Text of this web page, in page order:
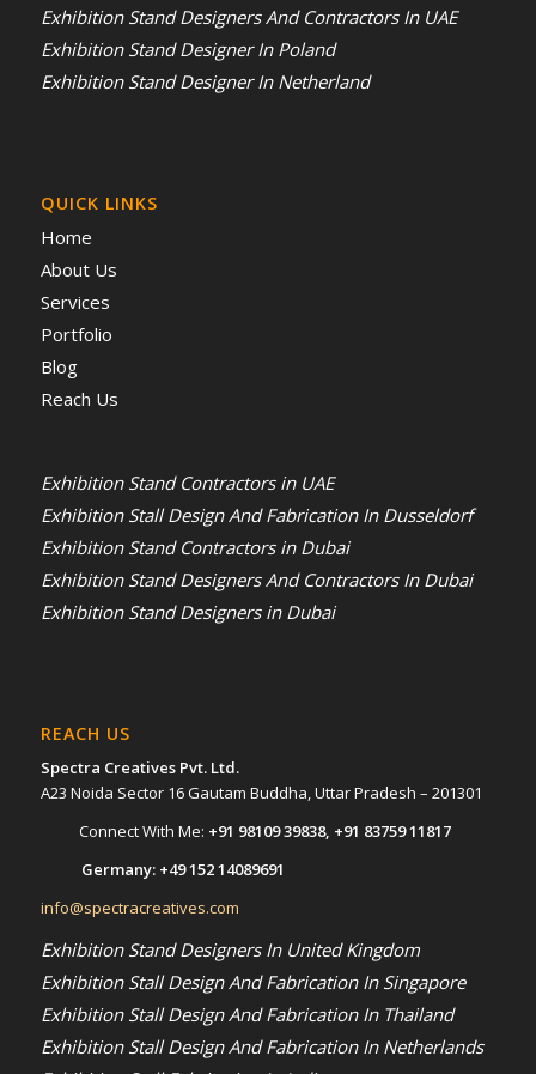
Exhibition Stand Designers And Contractors In UAE
Exhibition Stand Designer In Poland
Exhibition Stand Designer In Netherland
QUICK LINKS
Home
About Us
Services
Portfolio
Blog
Reach Us
Exhibition Stand Contractors in UAE
Exhibition Stall Design And Fabrication In Dusseldorf
Exhibition Stand Contractors in Dubai
Exhibition Stand Designers And Contractors In Dubai
Exhibition Stand Designers in Dubai
REACH US
Spectra Creatives Pvt. Ltd.
A23 Noida Sector 16 Gautam Buddha, Uttar Pradesh – 201301
Connect With Me: +91 98109 39838, +91 83759 11817
Germany: +49 152 14089691
info@spectracreatives.com
Exhibition Stand Designers In United Kingdom
Exhibition Stall Design And Fabrication In Singapore
Exhibition Stall Design And Fabrication In Thailand
Exhibition Stall Design And Fabrication In Netherlands